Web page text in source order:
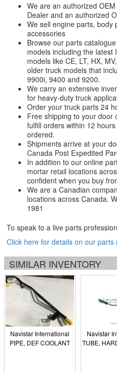
We are an authorized
Dealer and an authorized
We sell engine parts, body
accessories
Browse our parts
models including the
models like CE, LT, HX,
older truck models that
9900i, 9400 and 9200.
We carry an extensive
for heavy-duty truck
Order your truck parts 24
Free shipping to your door
fulfill orders within 12
ordered.
Shipments arrive at your
Canada Post Expedited
In addition to our online
mortar retail locations
confident when you buy
We are a Canadian
locations across Canada.
1981
To speak to a live parts
Click here for details on our parts
SIMILAR INVENTORY
Navistar International
PIPE, DEF COOLANT
Navistar
TUBE,